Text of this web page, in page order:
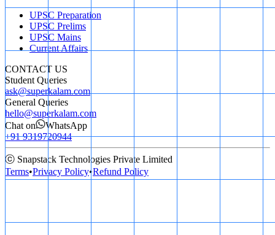
UPSC Preparation
UPSC Prelims
UPSC Mains
Current Affairs
CONTACT US
Student Queries
ask@superkalam.com
General Queries
hello@superkalam.com
Chat on
WhatsApp
+91 9319720944
ⓒ Snapstack Technologies Private Limited
Terms•Privacy Policy•Refund Policy